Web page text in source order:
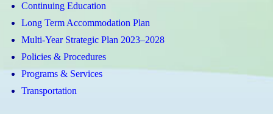
Continuing Education
Long Term Accommodation Plan
Multi-Year Strategic Plan 2023–2028
Policies & Procedures
Programs & Services
Transportation